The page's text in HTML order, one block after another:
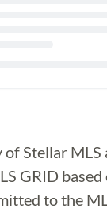
Stellar MLS
GRID based
to the